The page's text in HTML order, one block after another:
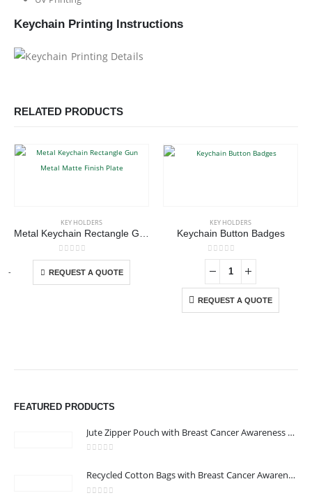
Keychain Printing Instructions
RELATED PRODUCTS
KEY HOLDERS
0out of 5
REQUEST A QUOTE
This product has multiple variants. The options may be chosen on the product page
KEY HOLDERS
Keychain Button Badges
0out of 5
REQUEST A QUOTE
- +
FEATURED PRODUCTS
Jute Zipper Pouch with Breast Cancer Awareness Logo
Recycled Cotton Bags with Breast Cancer Awareness Logo